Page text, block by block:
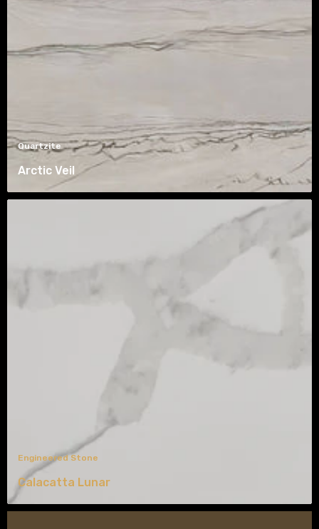
Quartzite
Arctic Veil
Engineered Stone
Calacatta Lunar